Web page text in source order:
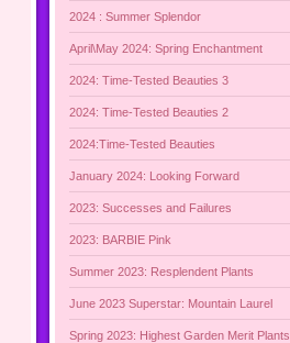
2024 : Summer Splendor
April\May 2024: Spring Enchantment
2024: Time-Tested Beauties 3
2024: Time-Tested Beauties 2
2024:Time-Tested Beauties
January 2024: Looking Forward
2023: Successes and Failures
2023: BARBIE Pink
Summer 2023: Resplendent Plants
June 2023 Superstar: Mountain Laurel
Spring 2023: Highest Garden Merit Plants